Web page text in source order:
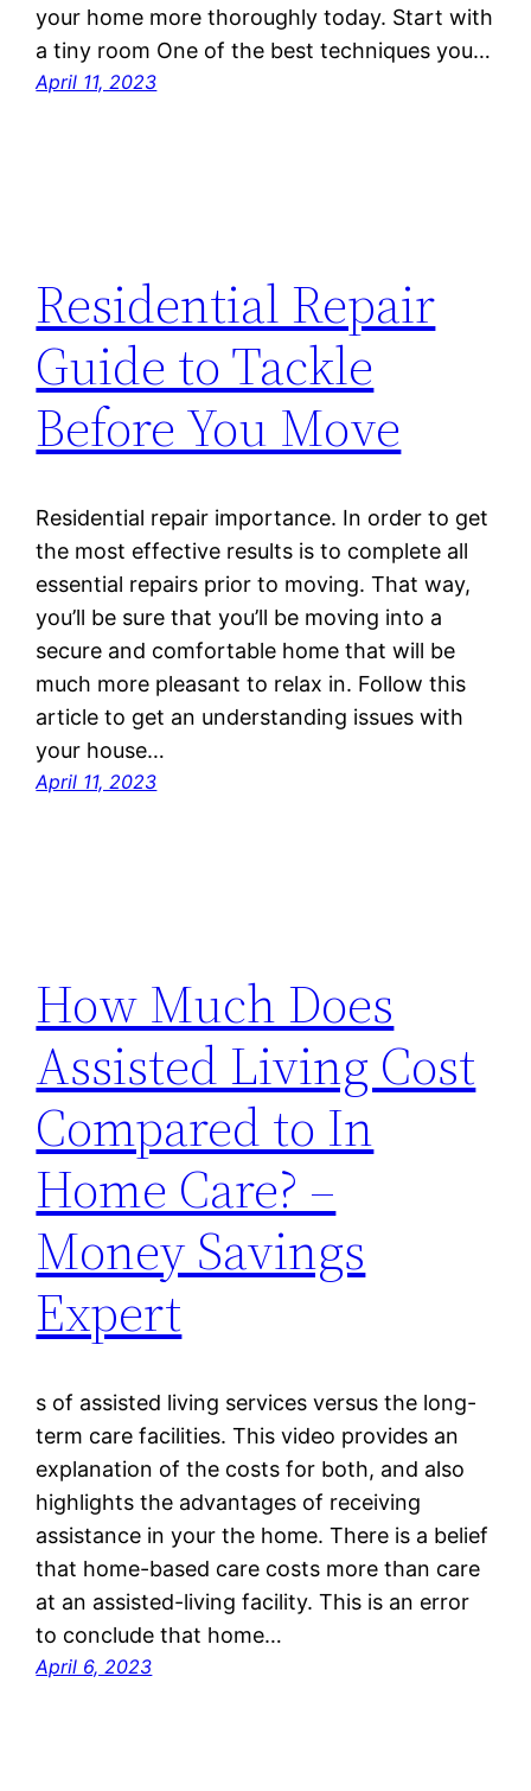
your home more thoroughly today. Start with
a tiny room One of the best techniques you…
April 11, 2023
Residential Repair
Guide to Tackle
Before You Move
Residential repair importance. In order to get
the most effective results is to complete all
essential repairs prior to moving. That way,
you’ll be sure that you’ll be moving into a
secure and comfortable home that will be
much more pleasant to relax in. Follow this
article to get an understanding issues with
your house…
April 11, 2023
How Much Does
Assisted Living Cost
Compared to In
Home Care? –
Money Savings
Expert
s of assisted living services versus the long-
term care facilities. This video provides an
explanation of the costs for both, and also
highlights the advantages of receiving
assistance in your the home. There is a belief
that home-based care costs more than care
at an assisted-living facility. This is an error
to conclude that home…
April 6, 2023